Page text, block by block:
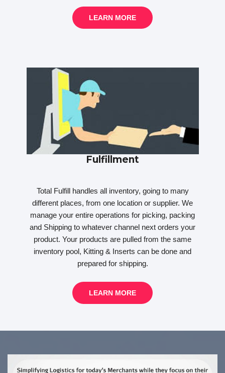
LEARN MORE
Fulfillment
Total Fulfill handles all inventory, going to many
different places, from one location or supplier. We
manage your entire operations for picking, packing
and Shipping to whatever channel next orders your
product. Your products are pulled from the same
inventory pool, Kitting & Inserts can be done and
prepared for shipping.
LEARN MORE